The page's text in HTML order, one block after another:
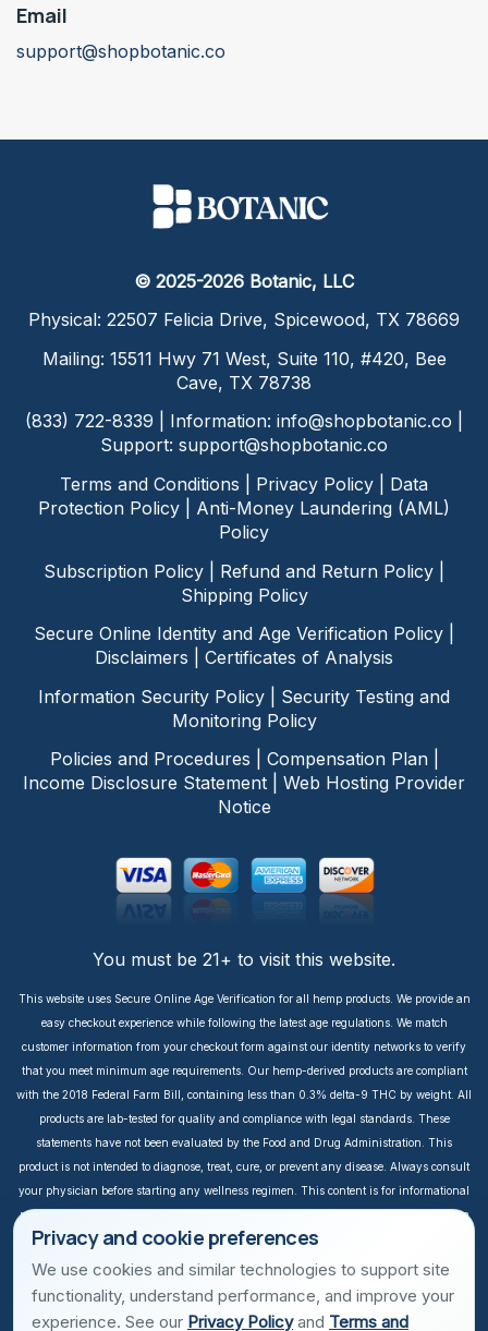
Email
support@shopbotanic.co
© 2025-2026 Botanic, LLC
Physical: 22507 Felicia Drive, Spicewood, TX 78669
Mailing: 15511 Hwy 71 West, Suite 110, #420, Bee
Cave, TX 78738
(833) 722-8339 | Information: info@shopbotanic.co
Support: support@shopbotanic.co
Terms and Conditions
Privacy Policy
Data
Protection Policy
Anti-Money Laundering (AML)
Policy
Subscription Policy
Refund and Return Policy
Shipping Policy
Secure Online Identity and Age Verification Policy
Disclaimers
Certificates of Analysis
Information Security Policy
Security Testing and
Monitoring Policy
Policies and Procedures
Compensation Plan|
Income Disclosure Statement
Web Hosting Provider
Notice
You must be 21+ to visit this website.
This website uses Secure Online Age Verification for all hemp products. We provide an
easy checkout experience while following the latest age regulations. We match
customer information from your checkout form against our identity networks to verify
that you meet minimum age requirements. Our hemp-derived products are compliant
with the 2018 Federal Farm Bill, containing less than 0.3% delta-9 THC by weight. All
products are lab-tested for quality and compliance with legal standards. These
statements have not been evaluated by the Food and Drug Administration. This
product is not intended to diagnose, treat, cure, or prevent any disease. Always consult
your physician before starting any wellness regimen. This content is for informational
purposes only. It is not intended to take the place of medical advice or treatment from a
personal physician. All readers of this content should consult their physician or
qualified healthcare professional regarding specific health questions, especially those
Privacy and cookie preferences
We use cookies and similar technologies to support site
functionality, understand performance, and improve your
experience. See our Privacy Policyand Terms and